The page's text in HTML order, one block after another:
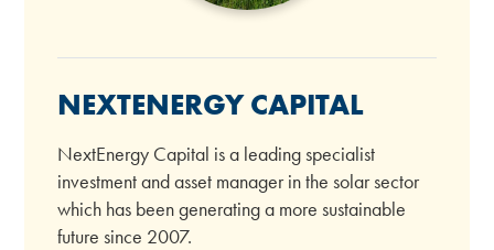
NEXTENERGY CAPITAL
NextEnergy Capital is a leading specialist
investment and asset manager in the solar sector
which has been generating a more sustainable
future since 2007.